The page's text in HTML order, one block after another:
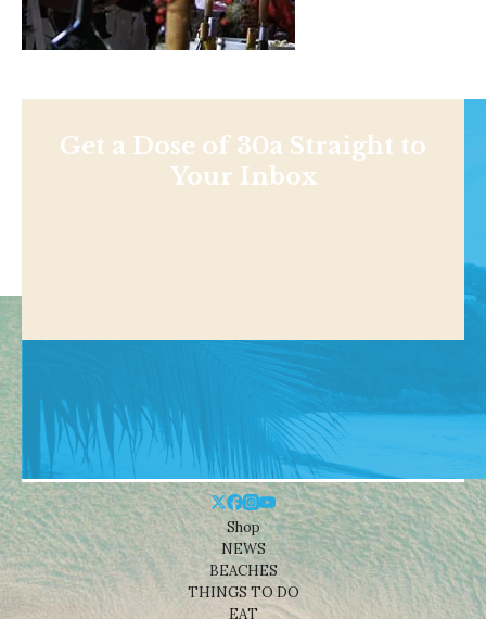
Get a Dose of 30a Straight to
Your Inbox
Shop
NEWS
BEACHES
THINGS TO DO
EAT